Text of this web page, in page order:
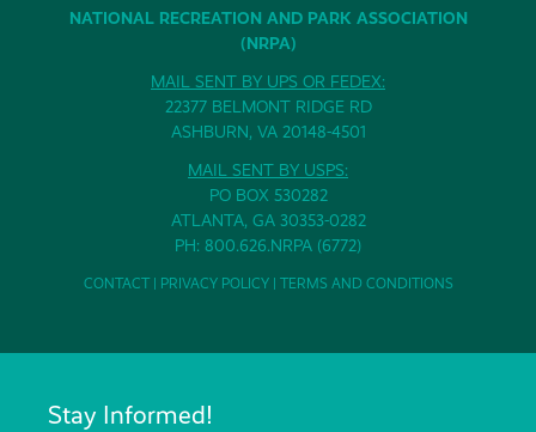
NATIONAL RECREATION AND PARK ASSOCIATION
(NRPA)
MAIL SENT BY UPS OR FEDEX:
22377 BELMONT RIDGE RD
ASHBURN, VA 20148-4501
MAIL SENT BY USPS:
PO BOX 530282
ATLANTA, GA 30353-0282
PH: 800.626.NRPA (6772)
CONTACT| PRIVACY POLICY| TERMS AND CONDITIONS
Stay Informed!